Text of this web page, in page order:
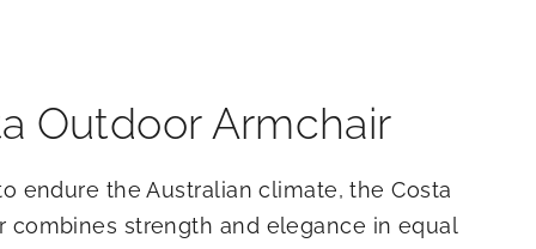
Outdoor Armchair
endure the Australian climate, the Costa
combines strength and elegance in equal